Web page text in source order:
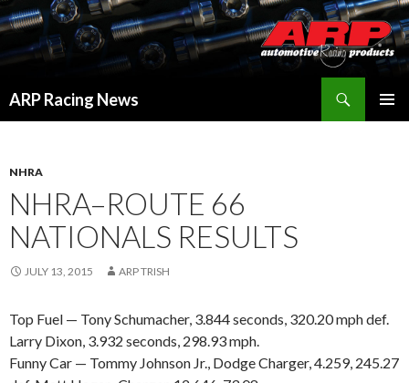
ARP Racing News
NHRA
NHRA–ROUTE 66
NATIONALS RESULTS
JULY 13, 2015 ARP TRISH
Top Fuel — Tony Schumacher, 3.844 seconds, 320.20 mph def.
Larry Dixon, 3.932 seconds, 298.93 mph.
Funny Car — Tommy Johnson Jr., Dodge Charger, 4.259, 245.27